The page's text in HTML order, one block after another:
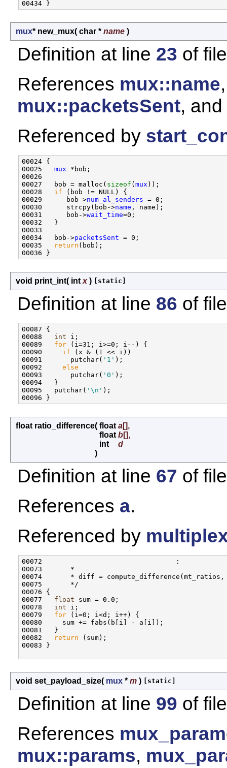
mux* new_mux( char * name )
Definition at line 23 of
References mux::name
mux::packetsSent, and
Referenced by
00024 {
00025 mux *bob;
00026
00027   bob = malloc( sizeof (mux ));
00028 if (bob != NULL) {
00029      bob->num_al_senders = 0;
00030      strcpy(bob->name , name);
00031      bob->wait_time=0;
00032   }
00033
00034   bob->packetsSent = 0;
00035
return (bob);
void print_int( int x) [static]
Definition at line 86 of
00087 {
00088 int i;
00089 for (i=31; i>=0; i--) {
00090 if (x & (1 << i))
00091       putchar( '1' );
00092 else
00093       putchar( '0' );
00094   }
00095   putchar( '\n' );
float ratio_difference( float a[],
float b[],
int
d
)
Definition at line 67 of
References a.
Referenced by
00072                                 :
00073       *
00074       * diff = compute_difference(mt_ratios,
00075       */
00076 {
00077 float sum = 0.0;
00078 int i;
00079 for (i=0; i<d; i++) {
00080     sum += fabs(b[i] - a[i]);
00081   }
00082
return (sum);
00083 }
void set_payload_size( mux * m ) [static]
Definition at line 99 of
References
mux::params,